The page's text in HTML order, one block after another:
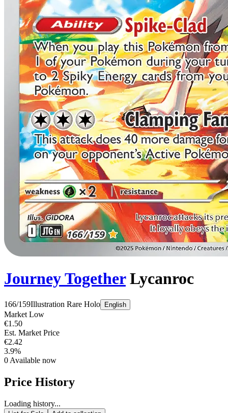
Journey Together Lycanroc
166/159Illustration Rare Holo English
Market Low
€1.50
Est. Market Price
€2.42
3.9%
0 Available now
Price History
Loading history...